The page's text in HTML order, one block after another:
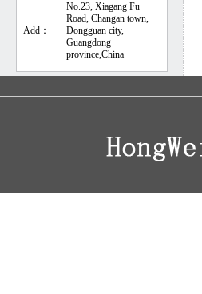
Add：
No.23, Xiagang Fu
Road, Changan town,
Dongguan city,
Guangdong
province,China